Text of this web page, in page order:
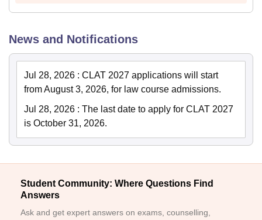
News and Notifications
Jul 28, 2026 : CLAT 2027 applications will start
from August 3, 2026, for law course admissions.
Jul 28, 2026 : The last date to apply for CLAT 2027
is October 31, 2026.
Student Community: Where Questions Find
Answers
Ask and get expert answers on exams, counselling,